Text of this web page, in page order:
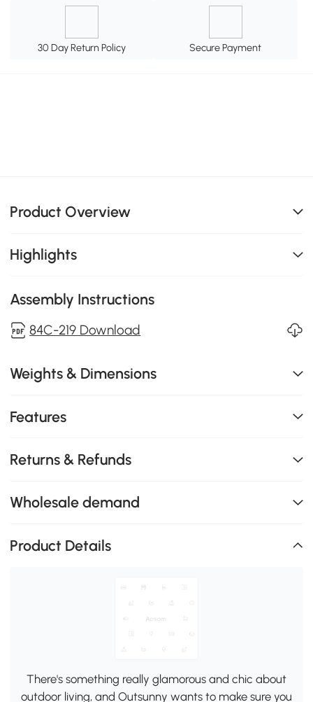
30 Day Return Policy Secure Payment
Product Overview
Highlights
Assembly Instructions
84C-219 Download
Weights & Dimensions
Features
Returns & Refunds
Wholesale demand
Product Details
There's something really glamorous and chic about
outdoor living, and Outsunny wants to make sure you